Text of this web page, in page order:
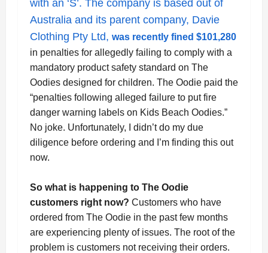
with an ‘S’. The company is based out of
Australia and its parent company, Davie
Clothing Pty Ltd, was recently fined $101,280
in penalties for allegedly failing to comply with a
mandatory product safety standard on The
Oodies designed for children. The Oodie paid the
“penalties following alleged failure to put fire
danger warning labels on Kids Beach Oodies.”
No joke. Unfortunately, I didn’t do my due
diligence before ordering and I’m finding this out
now.
So what is happening to The Oodie
customers right now? Customers who have
ordered from The Oodie in the past few months
are experiencing plenty of issues. The root of the
problem is customers not receiving their orders.